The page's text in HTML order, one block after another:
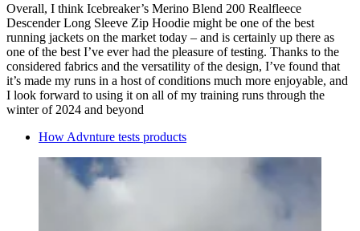
Overall, I think Icebreaker’s Merino Blend 200 Realfleece
Descender Long Sleeve Zip Hoodie might be one of the best
running jackets on the market today – and is certainly up there as
one of the best I’ve ever had the pleasure of testing. Thanks to the
considered fabrics and the versatility of the design, I’ve found that
it’s made my runs in a host of conditions much more enjoyable, and
I look forward to using it on all of my training runs through the
winter of 2024 and beyond
How Advnture tests products